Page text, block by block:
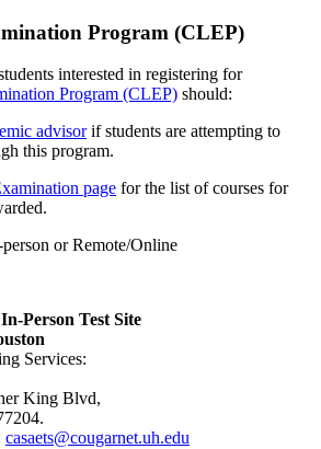
Program (CLEP)
interested in registering for
Program (CLEP) should:
advisor if students are attempting to
this program.
page for the list of courses for
or Remote/Online
Person Test Site
Services:
King Blvd,
casaets@cougarnet.uh.edu